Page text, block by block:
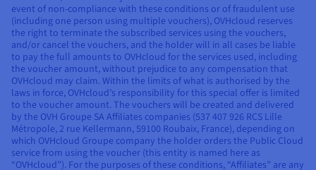
event of non-compliance with these conditions or of fraudulent use
(including one person using multiple vouchers), OVHcloud reserves
the right to terminate the subscribed services using the vouchers,
and/or cancel the vouchers, and the holder will in all cases be liable
to pay the full amounts to OVHcloud for the services used, including
the voucher amount, without prejudice to any compensation that
OVHcloud may claim. Within the limits of what is authorised by the
laws in force, OVHcloud’s responsibility for this special offer is limited
to the voucher amount. The vouchers will be created and delivered
by the OVH Groupe SA Affiliates companies (537 407 926 RCS Lille
Métropole, 2 rue Kellermann, 59100 Roubaix, France), depending on
which OVHcloud Groupe company the holder orders the Public Cloud
service from using the voucher (this entity is named here as
“OVHcloud”). For the purposes of these conditions, “Affiliates” are any